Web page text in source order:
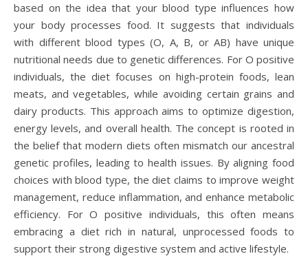
based on the idea that your blood type influences how
your body processes food. It suggests that individuals
with different blood types (O, A, B, or AB) have unique
nutritional needs due to genetic differences. For O positive
individuals, the diet focuses on high-protein foods, lean
meats, and vegetables, while avoiding certain grains and
dairy products. This approach aims to optimize digestion,
energy levels, and overall health. The concept is rooted in
the belief that modern diets often mismatch our ancestral
genetic profiles, leading to health issues. By aligning food
choices with blood type, the diet claims to improve weight
management, reduce inflammation, and enhance metabolic
efficiency. For O positive individuals, this often means
embracing a diet rich in natural, unprocessed foods to
support their strong digestive system and active lifestyle.